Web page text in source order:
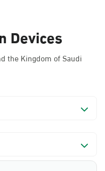
Devices
the Kingdom of Saudi